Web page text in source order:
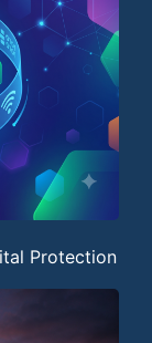
Protection